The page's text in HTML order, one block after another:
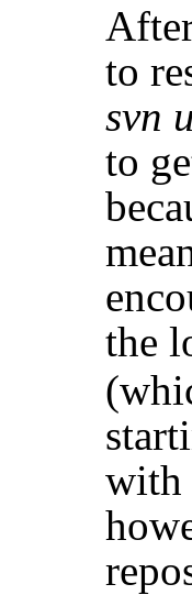
to
svn
to
the
with